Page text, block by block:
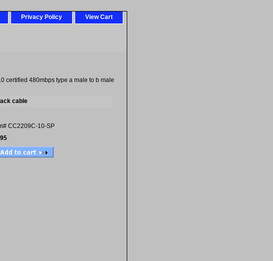
Privacy Policy View Cart
certified 480mbps type a male to b male
cable
CC2209C-10-SP